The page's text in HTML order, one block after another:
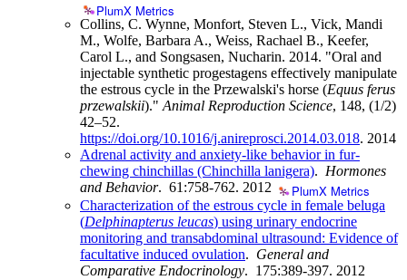
PlumX Metrics
Collins, C. Wynne, Monfort, Steven L., Vick, Mandi
M., Wolfe, Barbara A., Weiss, Rachael B., Keefer,
Carol L., and Songsasen, Nucharin. 2014. "Oral and
injectable synthetic progestagens effectively manipulate
the estrous cycle in the Przewalski's horse (Equus ferus
przewalskii)."Animal Reproduction Science, 148, (1/2)
42–52.
https://doi.org/10.1016/j.anireprosci.2014.03.018. 2014
Adrenal activity and anxiety-like behavior in fur-
chewing chinchillas (Chinchilla lanigera). Hormones
and Behavior. 61:758-762. 2012 PlumX Metrics
Characterization of the estrous cycle in female beluga
(Delphinapterus leucas) using urinary endocrine
monitoring and transabdominal ultrasound: Evidence of
facultative induced ovulation. General and
Comparative Endocrinology. 175:389-397. 2012